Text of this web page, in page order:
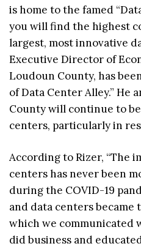
is home to the famed
you will find the highest
largest, most innovative
Executive Director of
Loudoun County, has
of Data Center Alley.” He
County will continue to
centers, particularly in
According to Rizer, “The
centers has never been
during the COVID-19
and data centers
which we communicated
did business and